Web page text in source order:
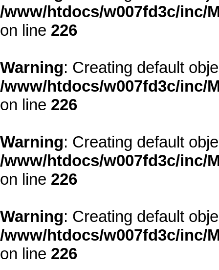
/www/htdocs/w007fd3c/inc/
on line 226
Warning: Creating default
/www/htdocs/w007fd3c/inc/
on line 226
Warning: Creating default
/www/htdocs/w007fd3c/inc/
on line 226
Warning: Creating default
/www/htdocs/w007fd3c/inc/
on line 226